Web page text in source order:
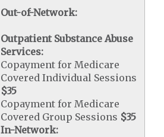
Out-of-Network:
Outpatient Substance Abuse
Services:
Copayment for Medicare
Covered Individual Sessions
$35
Copayment for Medicare
Covered Group Sessions $35
In-Network: